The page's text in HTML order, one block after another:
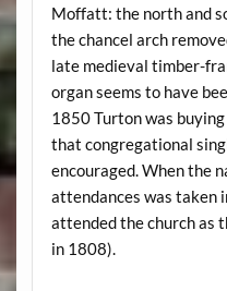
Moffatt: the north and
the chancel arch
late medieval timber-
organ seems to have
1850 Turton was
that congregational
encouraged. When the
attendances was taken
attended the church as
in 1808).